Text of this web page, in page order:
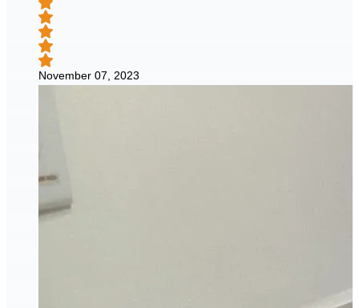
November 07, 2023